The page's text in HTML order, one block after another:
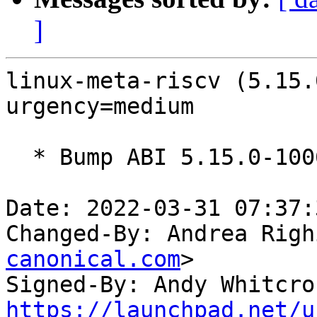
]
linux-meta-riscv
urgency=medium
Date: 2022-03-31
Changed-By: Andrea
canonical.com>
Signed-By: Andy
https://launchpad.net/